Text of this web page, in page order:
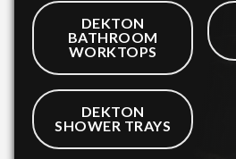
DEKTON
BATHROOM
WORKTOPS
DEKTON
SHOWER TRAYS